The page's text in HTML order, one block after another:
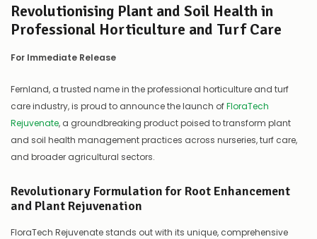
Revolutionising Plant and Soil Health in
Professional Horticulture and Turf Care
For Immediate Release
Fernland, a trusted name in the professional horticulture and turf
care industry, is proud to announce the launch ofFloraTech
Rejuvenate, a groundbreaking product poised to transform plant
and soil health management practices across nurseries, turf care,
and broader agricultural sectors.
Revolutionary Formulation for Root Enhancement
and Plant Rejuvenation
FloraTech Rejuvenate stands out with its unique, comprehensive